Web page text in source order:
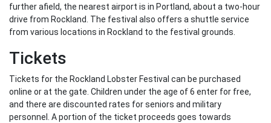
further afield, the nearest airport is in Portland, about a two-hour
drive from Rockland. The festival also offers a shuttle service
from various locations in Rockland to the festival grounds.
Tickets
Tickets for the Rockland Lobster Festival can be purchased
online or at the gate. Children under the age of 6 enter for free,
and there are discounted rates for seniors and military
personnel. A portion of the ticket proceeds goes towards